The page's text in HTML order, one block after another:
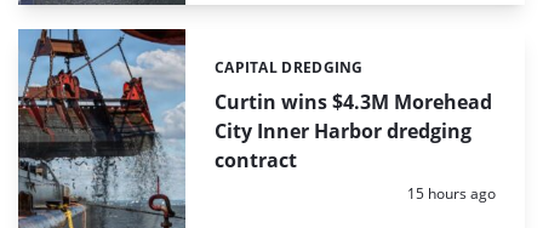
Curtin wins $4.3M Morehead
City Inner Harbor dredging
contract
Categories:
CAPITAL DREDGING
Posted:
15 hours ago